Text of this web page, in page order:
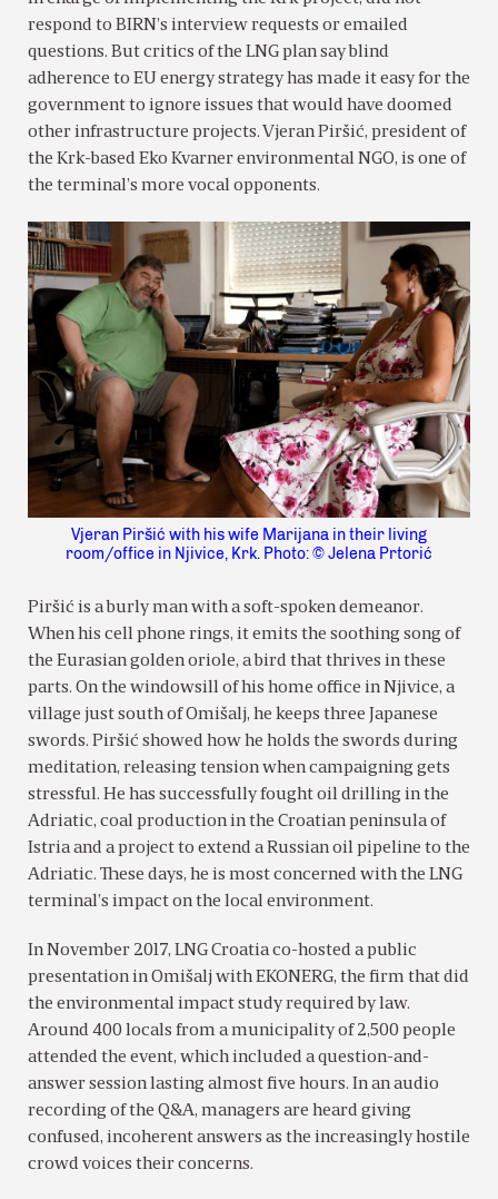
respond to BIRN’s interview requests or emailed
questions. But critics of the LNG plan say blind
adherence to EU energy strategy has made it easy for the
government to ignore issues that would have doomed
other infrastructure projects. Vjeran Piršić, president of
the Krk-based Eko Kvarner environmental NGO, is one of
the terminal’s more vocal opponents.
Vjeran Piršić with his wife Marijana in their living
room/office in Njivice, Krk. Photo: © Jelena Prtorić
Piršić is a burly man with a soft-spoken demeanor.
When his cell phone rings, it emits the soothing song of
the Eurasian golden oriole, a bird that thrives in these
parts. On the windowsill of his home office in Njivice, a
village just south of Omišalj, he keeps three Japanese
swords. Piršić showed how he holds the swords during
meditation, releasing tension when campaigning gets
stressful. He has successfully fought oil drilling in the
Adriatic, coal production in the Croatian peninsula of
Istria and a project to extend a Russian oil pipeline to the
Adriatic. These days, he is most concerned with the LNG
terminal’s impact on the local environment.
In November 2017, LNG Croatia co-hosted a public
presentation in Omišalj with EKONERG, the firm that did
the environmental impact study required by law.
Around 400 locals from a municipality of 2,500 people
attended the event, which included a question-and-
answer session lasting almost five hours. In an audio
recording of the Q&A, managers are heard giving
confused, incoherent answers as the increasingly hostile
crowd voices their concerns.